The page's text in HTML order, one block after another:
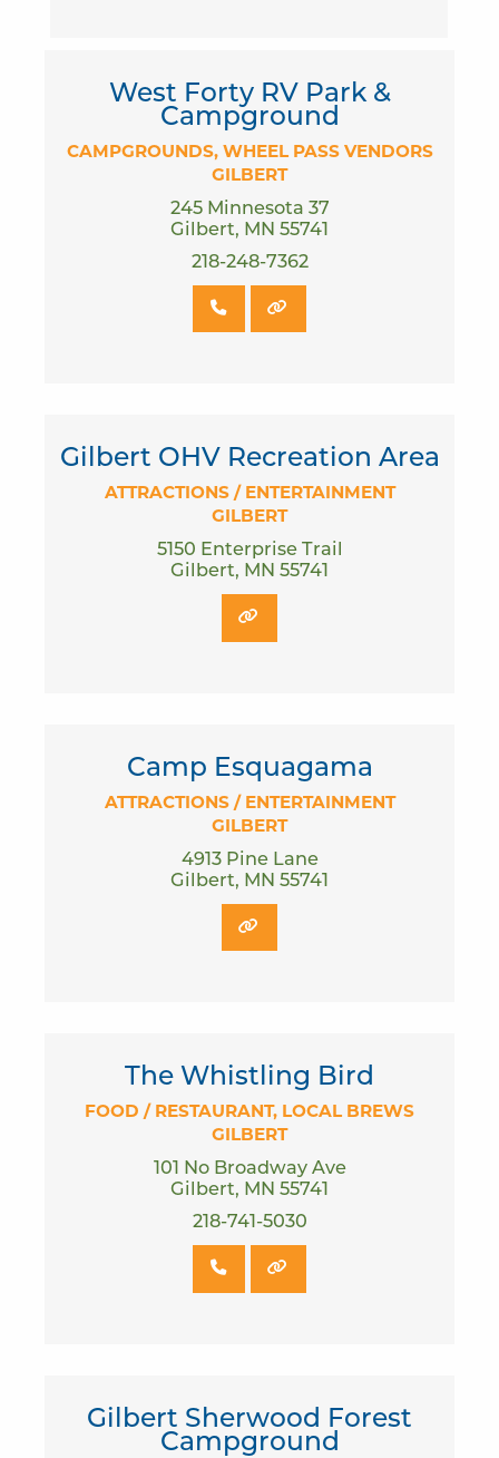
West Forty RV Park &
Campground
CAMPGROUNDS WHEEL PASS VENDORS
GILBERT
245 Minnesota 37
Gilbert, MN 55741
218-248-7362
Gilbert OHV Recreation Area
ATTRACTIONS / ENTERTAINMENT
GILBERT
5150 Enterprise Trail
Gilbert, MN 55741
Camp Esquagama
ATTRACTIONS / ENTERTAINMENT
GILBERT
4913 Pine Lane
Gilbert, MN 55741
The Whistling Bird
FOOD / RESTAURANT
LOCAL BREWS
GILBERT
101 No Broadway Ave
Gilbert, MN 55741
218-741-5030
Gilbert Sherwood Forest
Campground